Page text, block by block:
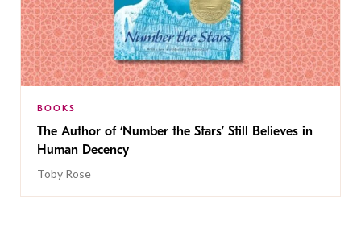
BOOKS
The Author of ‘Number the Stars’ Still Believes in
Human Decency
Toby Rose